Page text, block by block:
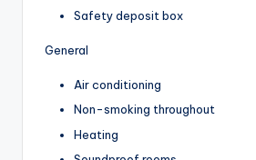
Safety deposit box
General
Air conditioning
Non-smoking throughout
Heating